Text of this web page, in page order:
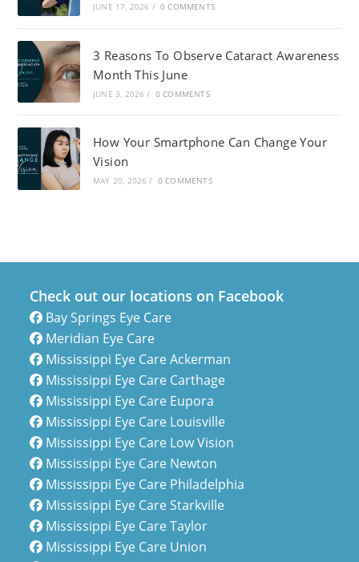
JUNE 17, 2026 / 0 COMMENTS
3 Reasons To Observe Cataract Awareness
Month This June
JUNE 3, 2026 / 0 COMMENTS
How Your Smartphone Can Change Your
Vision
MAY 20, 2026 / 0 COMMENTS
Check out our locations on Facebook
Bay Springs Eye Care
Meridian Eye Care
Mississippi Eye Care Ackerman
Mississippi Eye Care Carthage
Mississippi Eye Care Eupora
Mississippi Eye Care Louisville
Mississippi Eye Care Low Vision
Mississippi Eye Care Newton
Mississippi Eye Care Philadelphia
Mississippi Eye Care Starkville
Mississippi Eye Care Taylor
Mississippi Eye Care Union